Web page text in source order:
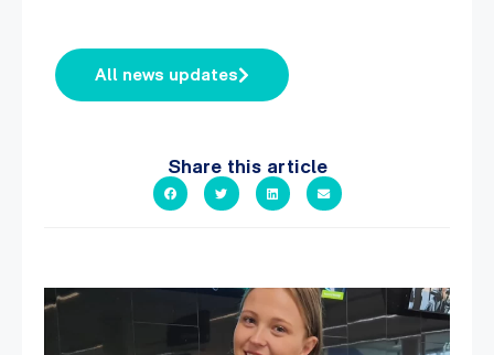
All news updates
Share this article
It`s so easy to see what`s on at PARC
If...